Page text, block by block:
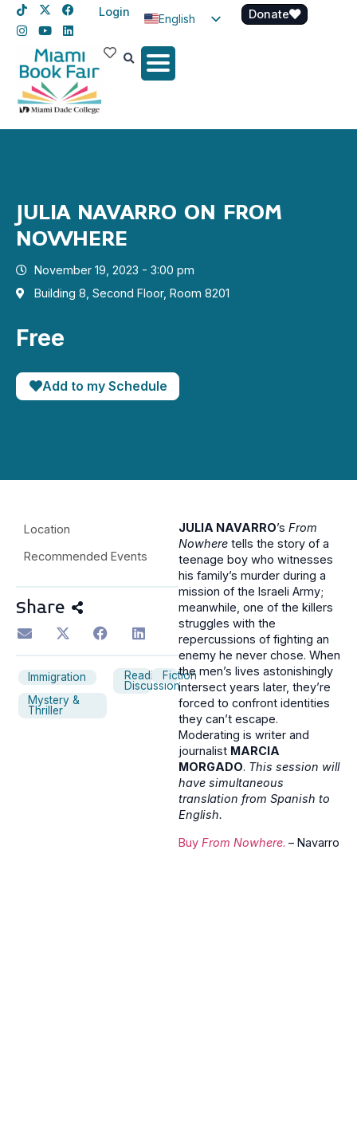
Login
English
Spanish
Donate
JULIA NAVARRO ON FROM
NOWHERE
November 19, 2023 - 3:00 pm
Building 8, Second Floor, Room 8201
Free
Add to my Schedule
Location
Recommended Events
Share
Immigration
Mystery &
Thriller
Reading
Discussion
Fiction
JULIA NAVARRO’s From
Nowhere tells the story of a
teenage boy who witnesses
his family’s murder during a
mission of the Israeli Army;
meanwhile, one of the killers
struggles with the
repercussions of fighting an
enemy he never chose. When
the men’s lives astonishingly
intersect years later, they’re
forced to confront identities
they can’t escape.
Moderating is writer and
journalist MARCIA
MORGADO. This session will
have simultaneous
translation from Spanish to
English.
Buy From Nowhere. – Navarro